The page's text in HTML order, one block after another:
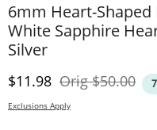
6mm Heart-Shaped
White Sapphire
Silver
Discounted Price
$11.98 OrigOriginal
$50.00
Exclusions Apply